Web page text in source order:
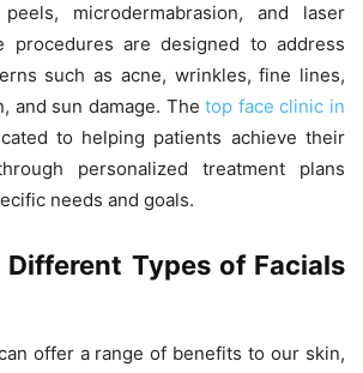
microdermabrasion, and laser
procedures are designed to address
such as acne, wrinkles, fine lines,
and sun damage. Thetop face clinic in
to helping patients achieve their
personalized treatment plans
needs and goals.
Different Types of Facials
offer a range of benefits to our skin,